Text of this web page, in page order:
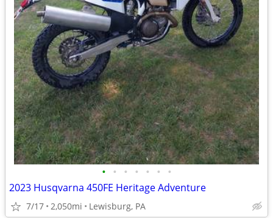
• • • • • • •
2023 Husqvarna 450FE Heritage Adventure
7/17 2,050mi Lewisburg, PA